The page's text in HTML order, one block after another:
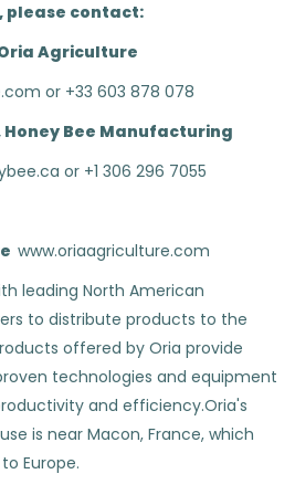
please contact:
Agriculture
or +33 603 878 078
Honey Bee Manufacturing
or +1 306 296 7055
www.oriaagriculture.com
leading North American
to distribute products to the
offered by Oria provide
technologies and equipment
and efficiency.Oria's
is near Macon, France, which
Europe.